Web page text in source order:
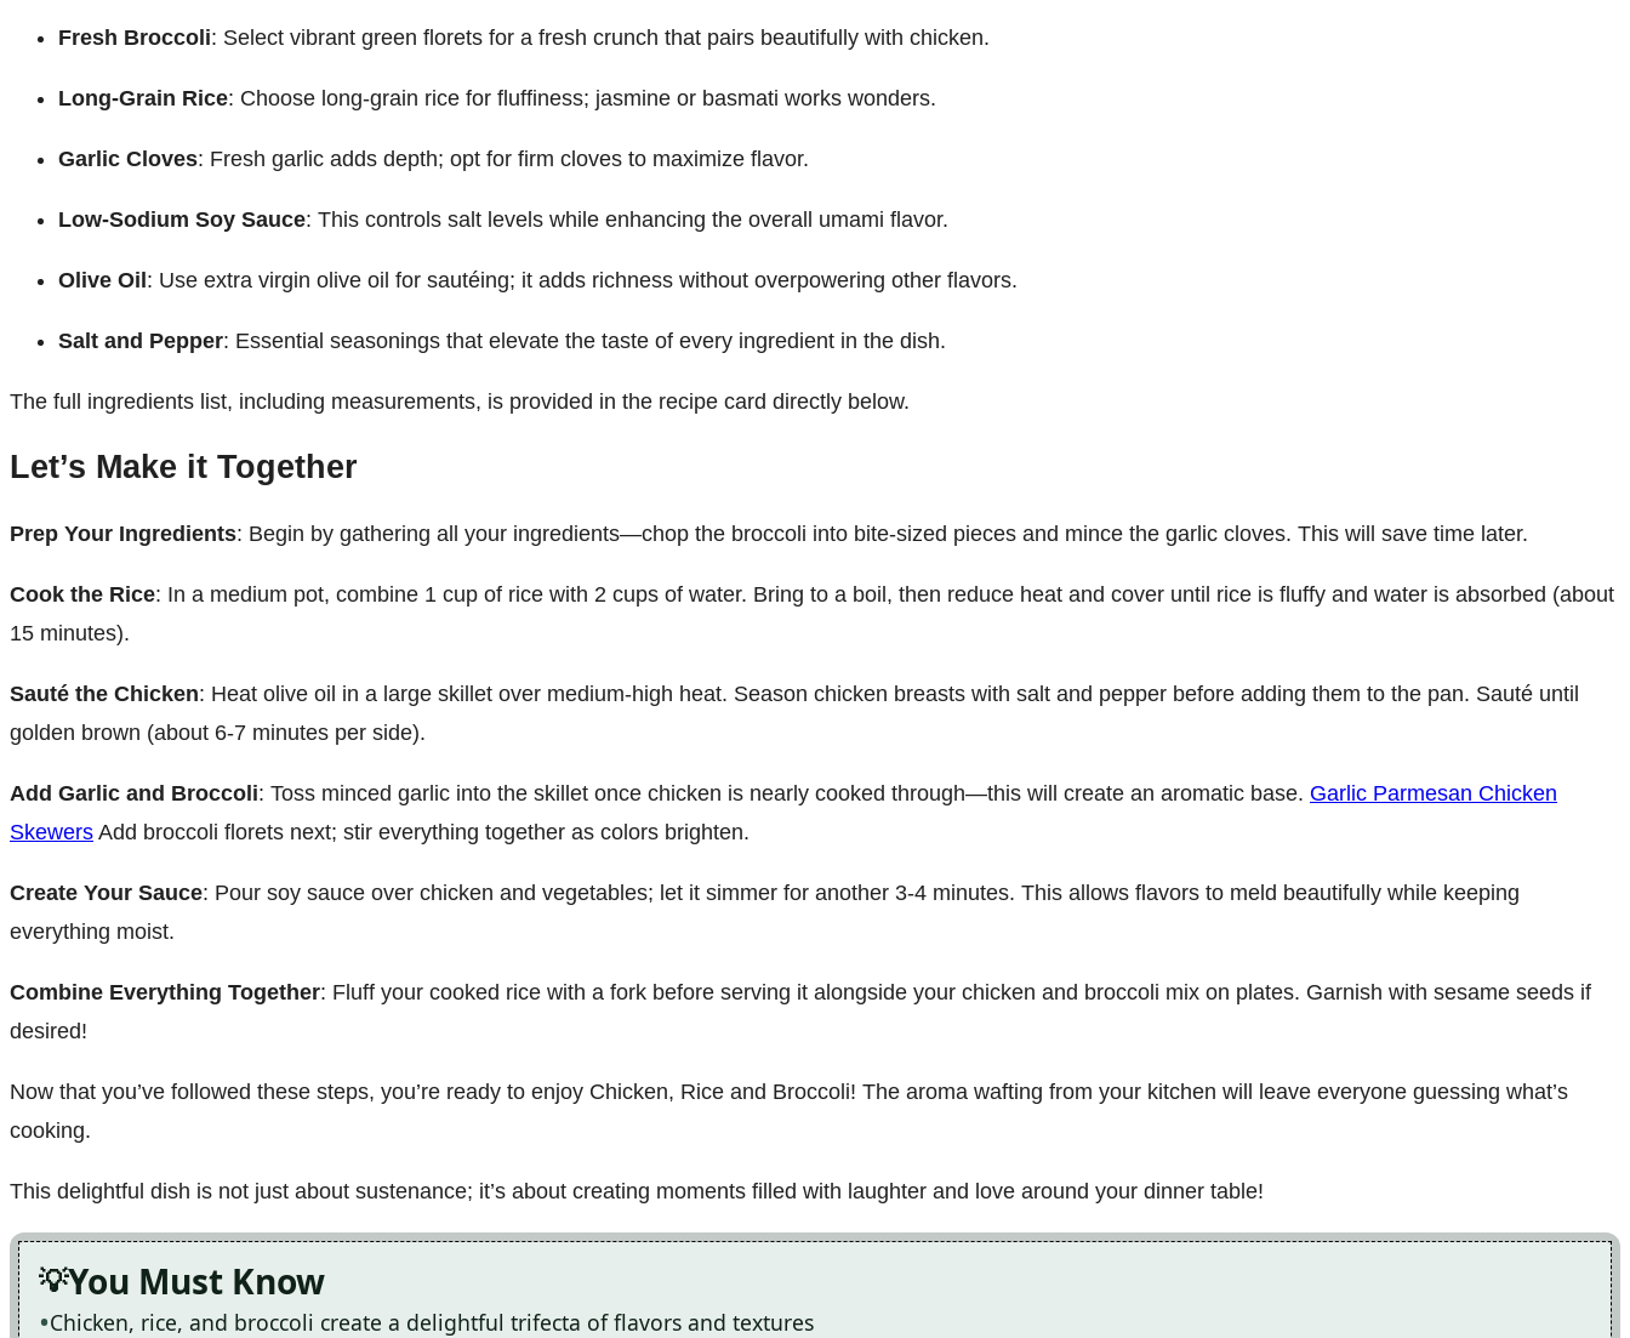
Fresh Broccoli: Select vibrant green florets for a fresh crunch that pairs beautifully with chicken.
Long-Grain Rice: Choose long-grain rice for fluffiness; jasmine or basmati works wonders.
Garlic Cloves: Fresh garlic adds depth; opt for firm cloves to maximize flavor.
Low-Sodium Soy Sauce: This controls salt levels while enhancing the overall umami flavor.
Olive Oil: Use extra virgin olive oil for sautéing; it adds richness without overpowering other flavors.
Salt and Pepper: Essential seasonings that elevate the taste of every ingredient in the dish.
The full ingredients list, including measurements, is provided in the recipe card directly below.
Let’s Make it Together
Prep Your Ingredients: Begin by gathering all your ingredients—chop the broccoli into bite-sized pieces and mince the garlic cloves. This will save time later.
Cook the Rice: In a medium pot, combine 1 cup of rice with 2 cups of water. Bring to a boil, then reduce heat and cover until rice is fluffy and water is absorbed (about
15 minutes).
Sauté the Chicken: Heat olive oil in a large skillet over medium-high heat. Season chicken breasts with salt and pepper before adding them to the pan. Sauté until
golden brown (about 6-7 minutes per side).
Add Garlic and Broccoli: Toss minced garlic into the skillet once chicken is nearly cooked through—this will create an aromatic base. Garlic Parmesan Chicken
Skewers Add broccoli florets next; stir everything together as colors brighten.
Create Your Sauce: Pour soy sauce over chicken and vegetables; let it simmer for another 3-4 minutes. This allows flavors to meld beautifully while keeping
everything moist.
Combine Everything Together: Fluff your cooked rice with a fork before serving it alongside your chicken and broccoli mix on plates. Garnish with sesame seeds if
desired!
Now that you’ve followed these steps, you’re ready to enjoy Chicken, Rice and Broccoli! The aroma wafting from your kitchen will leave everyone guessing what’s
cooking.
This delightful dish is not just about sustenance; it’s about creating moments filled with laughter and love around your dinner table!
You Must Know
Chicken, rice, and broccoli create a delightful trifecta of flavors and textures